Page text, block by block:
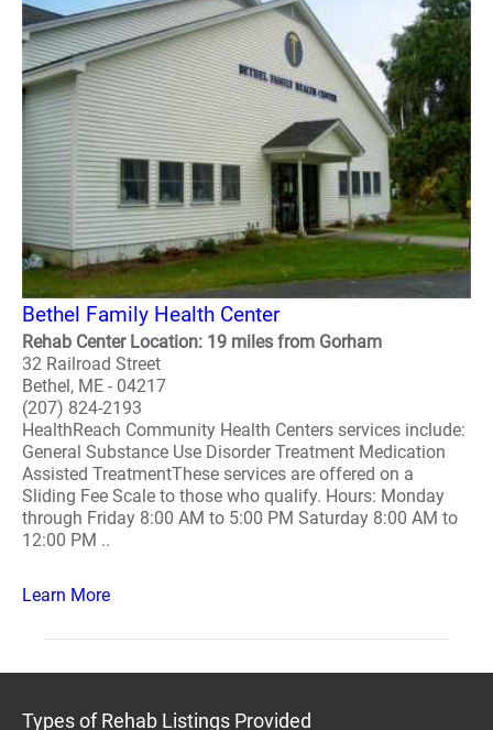
Bethel Family Health Center
Rehab Center Location: 19 miles from Gorham
32 Railroad Street
Bethel, ME - 04217
(207) 824-2193
HealthReach Community Health Centers services include:
General Substance Use Disorder Treatment Medication
Assisted TreatmentThese services are offered on a
Sliding Fee Scale to those who qualify. Hours: Monday
through Friday 8:00 AM to 5:00 PM Saturday 8:00 AM to
12:00 PM ..
Learn More
Types of Rehab Listings Provided